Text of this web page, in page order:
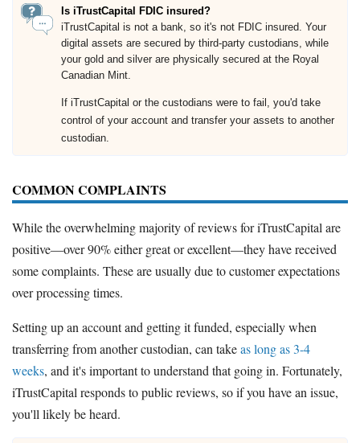
Is iTrustCapital FDIC insured?
iTrustCapital is not a bank, so it's not FDIC insured. Your
digital assets are secured by third-party custodians, while
your gold and silver are physically secured at the Royal
Canadian Mint.
If iTrustCapital or the custodians were to fail, you'd take
control of your account and transfer your assets to another
custodian.
COMMON COMPLAINTS
While the overwhelming majority of reviews for iTrustCapital are
positive—over 90% either great or excellent—they have received
some complaints. These are usually due to customer expectations
over processing times.
Setting up an account and getting it funded, especially when
transferring from another custodian, can takeas long as 3-4
weeks, and it's important to understand that going in. Fortunately,
iTrustCapital responds to public reviews, so if you have an issue,
you'll likely be heard.